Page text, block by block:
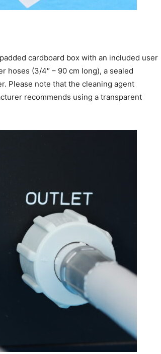
cardboard box with an included user
hoses (3/4″ – 90 cm long), a sealed
Please note that the cleaning agent
recommends using a transparent